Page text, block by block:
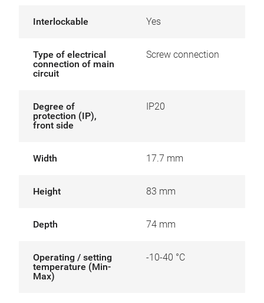
Interlockable Yes
Type of electrical
connection of main
circuit
Screw connection
Degree of
protection (IP),
front side
IP20
Width 17.7 mm
Height 83 mm
Depth 74 mm
Operating / setting
temperature (Min-
Max)
-10-40 °C